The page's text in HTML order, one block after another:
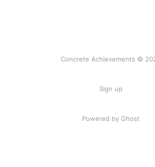
Concrete Achievements ©
Sign up
Powered by Ghost